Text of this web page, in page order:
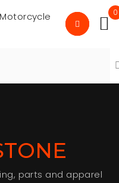
0
parts and apparel